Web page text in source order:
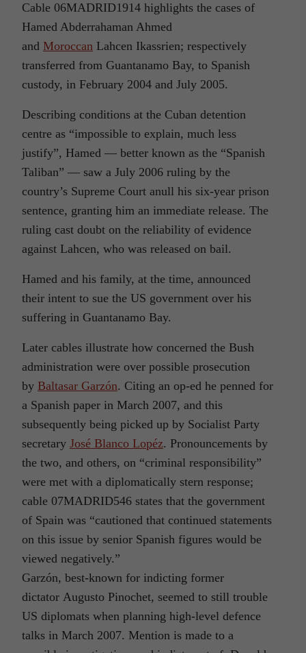
Cable 06MADRID1914 highlights the cases of
Hamed Abderrahaman Ahmed
and Moroccan Lahcen Ikassrien; respectively
transferred from Guantanamo Bay, to Spanish
custody, in February 2004 and July 2005.
Describing conditions at the Cuban detention
centre as “impossible to explain, much less
justify”, Hamed — better known as the “Spanish
Taliban” — saw a July 2006 ruling by the
country’s Supreme Court anull his six-year prison
sentence, granting him an immediate release. The
ruling cast doubt on the reliability of evidence
against Lahcen, who was released on bail.
Hamed and his family, at the time, announced
their intent to sue the US government over his
suffering in Guantanamo Bay.
Later cables illustrate how concerned the Bush
administration were over possible prosecution
by Baltasar Garzón. Citing an op-ed he penned for
a Spanish paper in March 2007, and this
subsequently being picked up by Socialist Party
secretary José Blanco Lopéz. Pronouncements by
the two, and others, on “criminal responsibility”
were met with a diplomatically stern response;
cable 07MADRID546 states that the government
of Spain was “cautioned that continued statements
on this issue by senior Spanish figures would be
viewed negatively.”
Garzón, best-known for indicting former
dictator Augusto Pinochet, seemed to still trouble
US diplomats when planning high-level defence
talks in March 2007. Mention is made to a